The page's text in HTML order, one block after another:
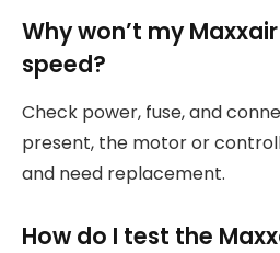
Why won’t my
speed?
Check power, fuse, and
present, the motor or
and need replacement.
How do I test the